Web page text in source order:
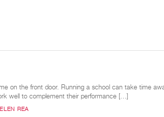
on the front door. Running a school can take time
well to complement their performance […]
REA